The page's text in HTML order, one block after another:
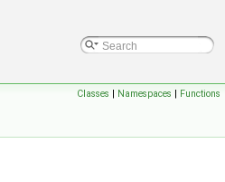
Classes | Namespaces | Functions